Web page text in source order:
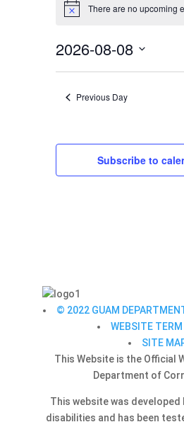
for
8,
2026
Notice There are no upcoming
2026-08-08
Previous Day
Subscribe to
© 2022 GUAM
WEBSITE TERM
SITE
This Website is the Official
Department of
This website was developed
disabilities and has been